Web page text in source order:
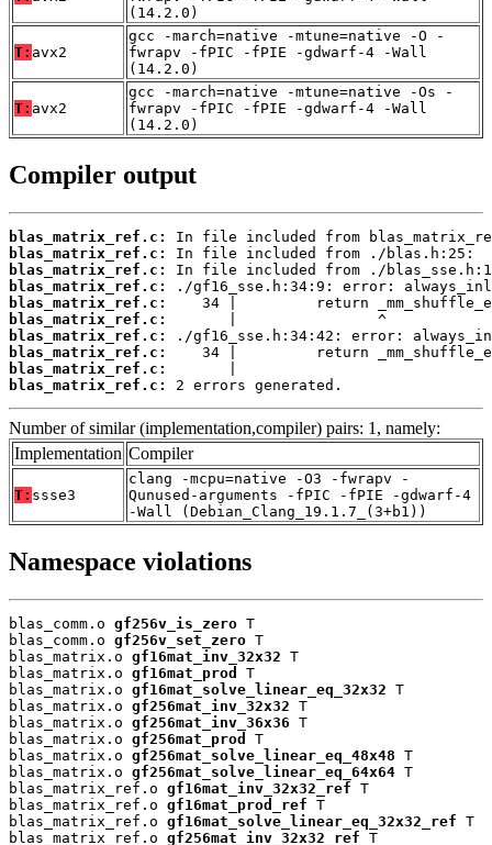
(14.2.0)
T: avx2
gcc -march=native -mtune=native -O -
fwrapv -fPIC -fPIE -gdwarf-4 -Wall
(14.2.0)
T: avx2
gcc -march=native -mtune=native -Os -
fwrapv -fPIC -fPIE -gdwarf-4 -Wall
(14.2.0)
Compiler output
blas_matrix_ref.c:
blas_matrix_ref.c:
blas_matrix_ref.c:
blas_matrix_ref.c:
blas_matrix_ref.c:
blas_matrix_ref.c:
blas_matrix_ref.c:
blas_matrix_ref.c:
blas_matrix_ref.c:
blas_matrix_ref.c:
2 errors generated.
Number of similar (implementation,compiler) pairs: 1, namely:
Implementation Compiler
T: ssse3
clang -mcpu=native -O3 -fwrapv -
Qunused-arguments -fPIC -fPIE -gdwarf-4
-Wall (Debian_Clang_19.1.7_(3+b1))
Namespace violations
blas_comm.o gf256v_is_zero T
blas_comm.o gf256v_set_zero T
blas_matrix.o gf16mat_inv_32x32 T
blas_matrix.o gf16mat_prod
T
blas_matrix.o gf16mat_solve_linear_eq_32x32 T
blas_matrix.o gf256mat_inv_32x32 T
blas_matrix.o gf256mat_inv_36x36 T
blas_matrix.o gf256mat_prod
T
blas_matrix.o gf256mat_solve_linear_eq_48x48 T
blas_matrix.o gf256mat_solve_linear_eq_64x64 T
blas_matrix_ref.o gf16mat_inv_32x32_ref T
blas_matrix_ref.o gf16mat_prod_ref T
blas_matrix_ref.o gf16mat_solve_linear_eq_32x32_ref T
blas_matrix_ref.o gf256mat_inv_32x32_ref T